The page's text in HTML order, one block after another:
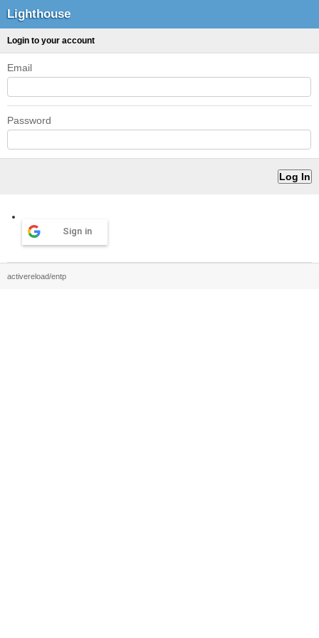
Lighthouse
Login to your account
Email
Password
Sign in
activereload/entp